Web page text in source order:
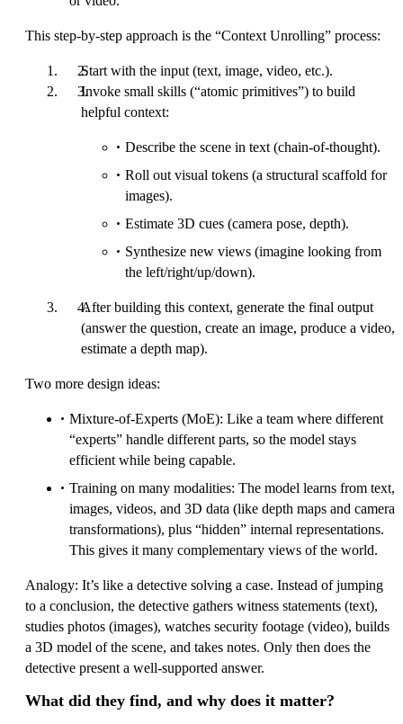
This step-by-step approach is the “Context Unrolling” process:
Start with the input (text, image, video, etc.).
Invoke small skills (“atomic primitives”) to build
helpful context:
Describe the scene in text (chain-of-thought).
Roll out visual tokens (a structural scaffold for
images).
Estimate 3D cues (camera pose, depth).
Synthesize new views (imagine looking from
the left/right/up/down).
After building this context, generate the final output
(answer the question, create an image, produce a video,
estimate a depth map).
Two more design ideas:
Mixture-of-Experts (MoE): Like a team where different
“experts” handle different parts, so the model stays
efficient while being capable.
Training on many modalities: The model learns from text,
images, videos, and 3D data (like depth maps and camera
transformations), plus “hidden” internal representations.
This gives it many complementary views of the world.
Analogy: It’s like a detective solving a case. Instead of jumping
to a conclusion, the detective gathers witness statements (text),
studies photos (images), watches security footage (video), builds
a 3D model of the scene, and takes notes. Only then does the
detective present a well-supported answer.
What did they find, and why does it matter?